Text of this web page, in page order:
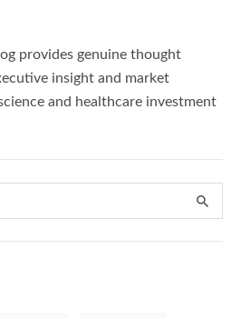
provides genuine thought
insight and market
and healthcare investment